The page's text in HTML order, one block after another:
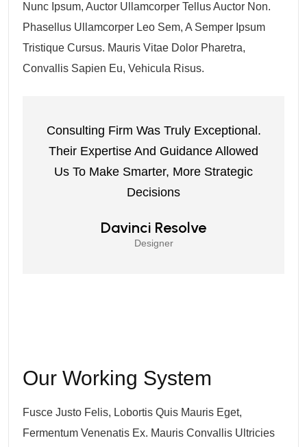
Nunc Ipsum, Auctor Ullamcorper Tellus Auctor Non.
Phasellus Ullamcorper Leo Sem, A Semper Ipsum
Tristique Cursus. Mauris Vitae Dolor Pharetra,
Convallis Sapien Eu, Vehicula Risus.
Consulting Firm Was Truly Exceptional.
Their Expertise And Guidance Allowed
Us To Make Smarter, More Strategic
Decisions
Davinci Resolve
Designer
Our Working System
Fusce Justo Felis, Lobortis Quis Mauris Eget,
Fermentum Venenatis Ex. Mauris Convallis Ultricies